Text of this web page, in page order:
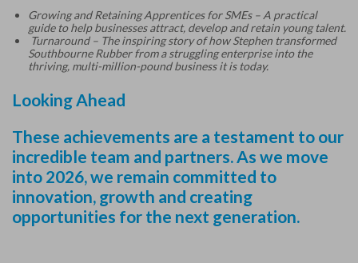
Growing and Retaining Apprentices for SMEs – A practical
guide to help businesses attract, develop and retain young talent.
Turnaround – The inspiring story of how Stephen transformed
Southbourne Rubber from a struggling enterprise into the
thriving, multi-million-pound business it is today.
Looking Ahead
These achievements are a testament to our
incredible team and partners. As we move
into 2026, we remain committed to
innovation, growth and creating
opportunities for the next generation.